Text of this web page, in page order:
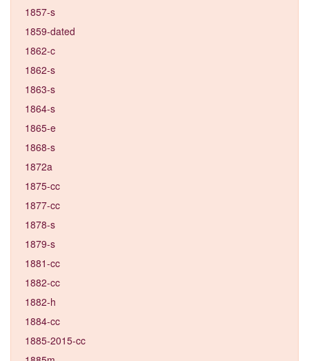
1857-s
1859-dated
1862-c
1862-s
1863-s
1864-s
1865-e
1868-s
1872a
1875-cc
1877-cc
1878-s
1879-s
1881-cc
1882-cc
1882-h
1884-cc
1885-2015-cc